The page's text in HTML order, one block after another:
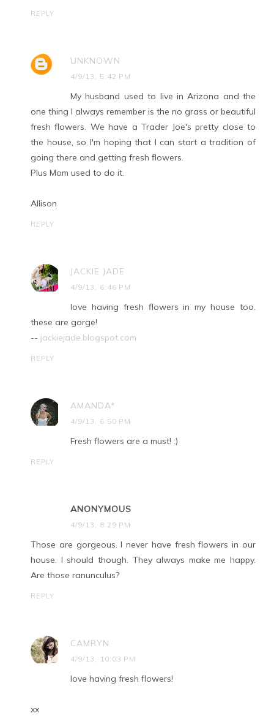
REPLY
UNKNOWN
4/9/13, 5:42 PM
My husband used to live in Arizona and the
one thing I always remember is the no grass or beautiful
fresh flowers. We have a Trader Joe's pretty close to
the house, so I'm hoping that I can start a tradition of
going there and getting fresh flowers.
Plus Mom used to do it.
Allison
REPLY
JACKIE JADE
4/9/13, 6:46 PM
love having fresh flowers in my house too.
these are gorge!
-- jackiejade.blogspot.com
REPLY
AMANDA*
4/9/13, 6:50 PM
Fresh flowers are a must! :)
REPLY
ANONYMOUS
4/9/13, 8:29 PM
Those are gorgeous. I never have fresh flowers in our
house. I should though. They always make me happy.
Are those ranunculus?
REPLY
CAMRYN
4/9/13, 10:03 PM
love having fresh flowers!
xx